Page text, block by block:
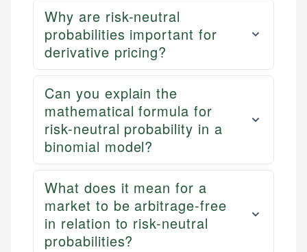
Why are risk-neutral
probabilities important for
derivative pricing?
Can you explain the
mathematical formula for
risk-neutral probability in a
binomial model?
What does it mean for a
market to be arbitrage-free
in relation to risk-neutral
probabilities?